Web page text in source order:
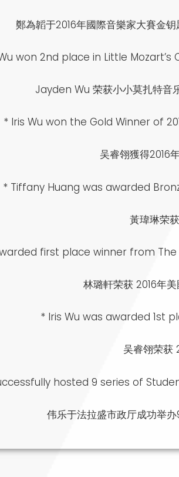
鄭為韜于2016年國際音樂家大賽金
won 2nd place in Little
Jayden Wu 荣获小小莫扎特音
* Iris Wu won the Gold Winner of
吴睿翎獲得2016
* Tiffany Huang was awarded
黃瑋琳荣
first place winner from
林璐軒荣获 2016年
* Iris Wu was awarded 1st
吴睿翎荣获
hosted 9 series of
伟乐于法拉盛市政厅成功举